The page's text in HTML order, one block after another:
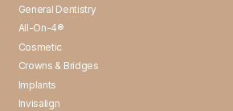
General Dentistry
All-On-4®
Cosmetic
Crowns & Bridges
Implants
Invisalign